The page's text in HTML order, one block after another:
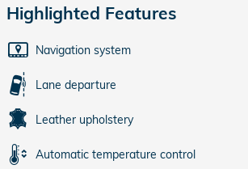
Highlighted Features
Navigation system
Lane departure
Leather upholstery
Automatic temperature control